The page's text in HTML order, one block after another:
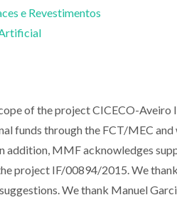
e Revestimentos
of the project CICECO-
funds through the FCT/MEC
addition, MMF acknowledges
project IF/00894/2015. We
We thank Manuel